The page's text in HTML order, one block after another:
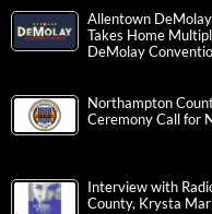
Allentown
Takes Home
DeMolay
Northampton
Ceremony Call for
Interview with
County, Krysta